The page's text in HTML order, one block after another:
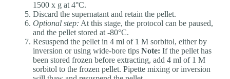
1500 x g at 4°C.
Discard the supernatant and retain the pellet.
Optional step: At this stage, the protocol can be paused,
and the pellet stored at -80°C.
Resuspend the pellet in 4 ml of 1 M sorbitol, either by
inversion or using wide-bore tips Note: If the pellet has
been stored frozen before extracting, add 4 ml of 1 M
sorbitol to the frozen pellet. Pipette mixing or inversion